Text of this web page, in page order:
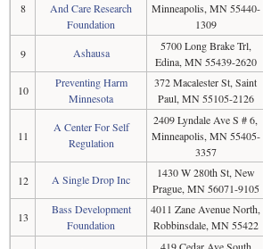
8
And Care Research
Foundation
Minneapolis, MN 55440-
1309
9 Ashausa
5700 Long Brake Trl,
Edina, MN 55439-2620
10
Preventing Harm
Minnesota
372 Macalester St, Saint
Paul, MN 55105-2126
11
A Center For Self
Regulation
2409 Lyndale Ave S # 6,
Minneapolis, MN 55405-
3357
12 A Single Drop Inc
1430 W 280th St, New
Prague, MN 56071-9105
13
Bass Development
Foundation
4011 Zane Avenue North,
Robbinsdale, MN 55422